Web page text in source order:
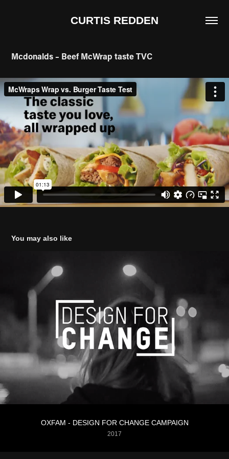
CURTIS REDDEN
Mcdonalds – Beef McWrap taste TVC
You may also like
OXFAM - DESIGN FOR CHANGE CAMPAIGN
2017